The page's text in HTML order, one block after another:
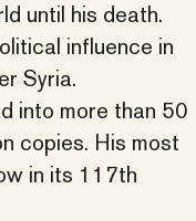
until his death.
influence in
Syria.
into more than 50
copies. His most
in its 117th